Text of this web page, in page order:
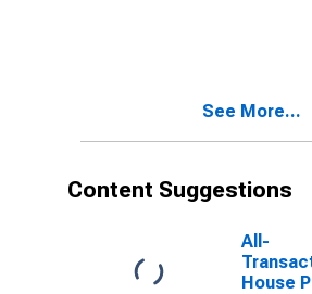
County,
See More...
Content Suggestions
All-
House